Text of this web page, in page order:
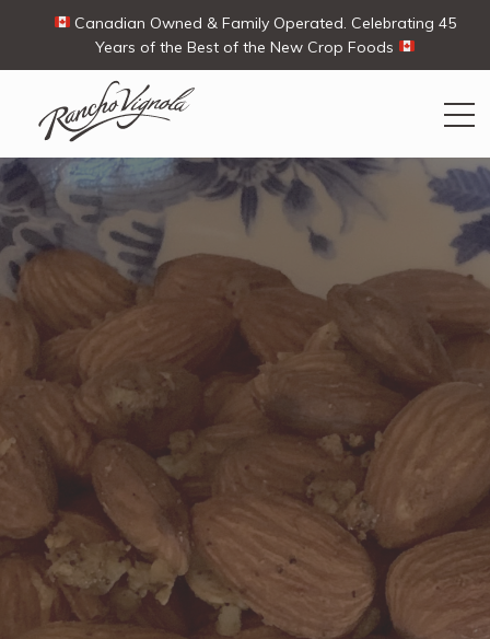
Canadian Owned & Family Operated. Celebrating 45
Years of the Best of the New Crop Foods
Search
for:
Search
Contact Us
View products
Ways To Buy
Recipes
About